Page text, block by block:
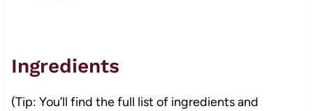
Ingredients
(Tip: You’ll find the full list of ingredients and